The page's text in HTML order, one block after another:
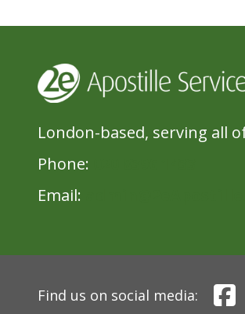
London-based, serving all
Phone:
Email:
Find us on social media: